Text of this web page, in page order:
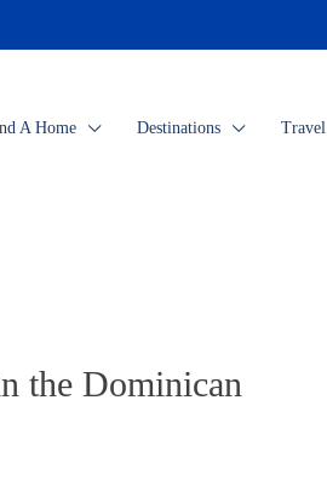
A Home Destinations Travel
the Dominican